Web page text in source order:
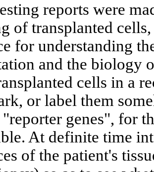
reports were
of transplanted
for understanding
and the biology
cells in a
or label them
genes", for
At definite time
of the patient's